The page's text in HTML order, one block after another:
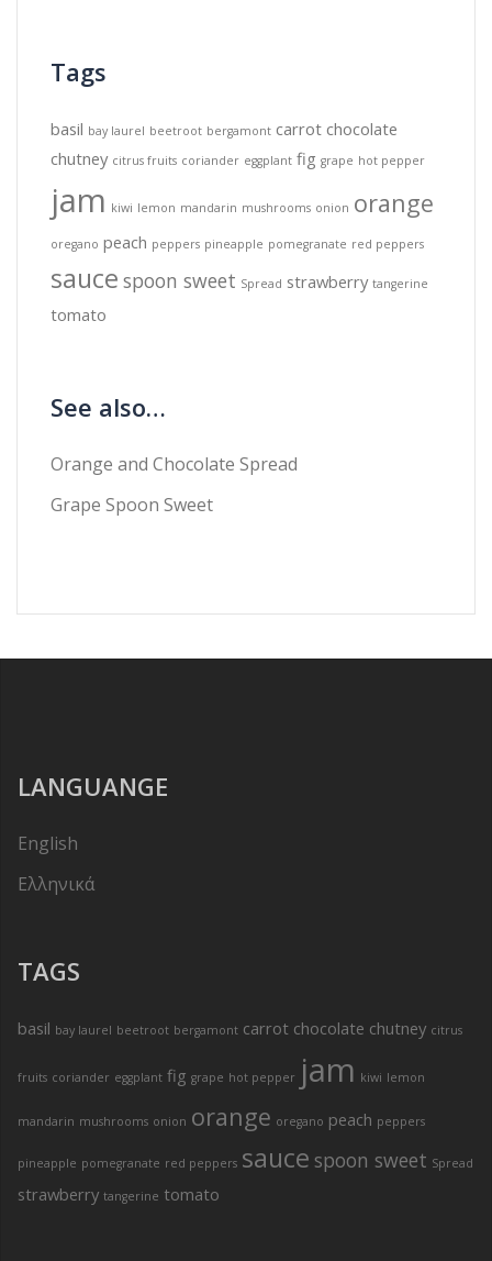
Tags
basil bay laurel beetroot bergamont carrot chocolate
chutney citrus fruits coriander eggplant fig grape hot pepper
jam kiwi lemon mandarin mushrooms onion orange
oregano peach peppers pineapple pomegranate red peppers
sauce spoon sweet Spread strawberry tangerine
tomato
See also…
Orange and Chocolate Spread
Grape Spoon Sweet
LANGUANGE
English
Ελληνικά
TAGS
basil bay laurel beetroot bergamont carrot chocolate chutney citrus
fruits coriander eggplant fig grape hot pepper jam kiwi lemon
mandarin mushrooms onion orange oregano peach peppers
pineapple pomegranate red peppers sauce spoon sweet Spread
strawberry tangerine tomato